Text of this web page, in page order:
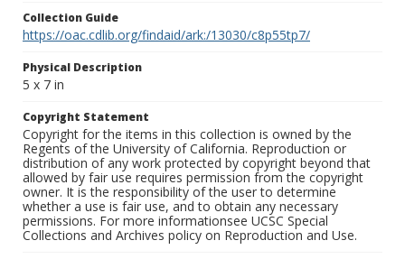
Collection Guide
https://oac.cdlib.org/findaid/ark:/13030/c8p55tp7/
Physical Description
5 x 7 in
Copyright Statement
Copyright for the items in this collection is owned by the
Regents of the University of California. Reproduction or
distribution of any work protected by copyright beyond that
allowed by fair use requires permission from the copyright
owner. It is the responsibility of the user to determine
whether a use is fair use, and to obtain any necessary
permissions. For more informationsee UCSC Special
Collections and Archives policy on Reproduction and Use.